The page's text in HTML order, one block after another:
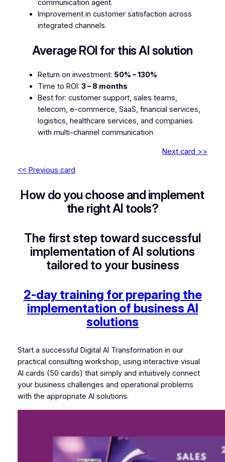
communication agent.
Improvement in customer satisfaction across
integrated channels.
Average ROI for this AI solution
Return on investment: 50% – 130%
Time to ROI: 3 – 8 months
Best for: customer support, sales teams,
telecom, e-commerce, SaaS, financial services,
logistics, healthcare services, and companies
with multi-channel communication
Next card >>
<< Previous card
How do you choose and implement
the right AI tools?
The first step toward successful
implementation of AI solutions
tailored to your business
2-day training for preparing the
implementation of business AI
solutions
Start a successful Digital AI Transformation in our
practical consulting workshop, using interactive visual
AI cards (50 cards) that simply and intuitively connect
your business challenges and operational problems
with the appropriate AI solutions.